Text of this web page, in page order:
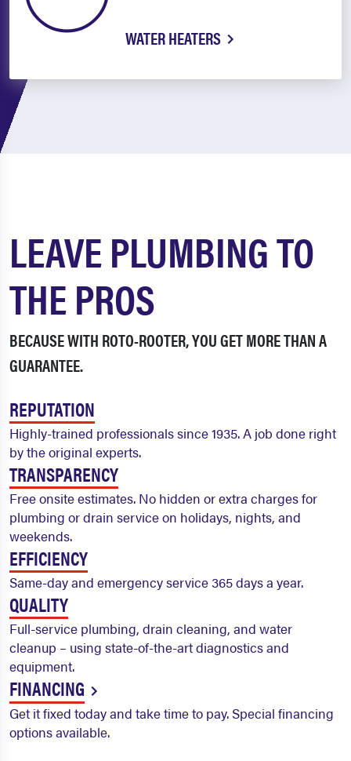
WATER HEATERS
LEAVE PLUMBING TO
THE PROS
BECAUSE WITH ROTO-ROOTER, YOU GET MORE THAN A
GUARANTEE.
REPUTATION
Highly-trained professionals since 1935. A job done right
by the original experts.
TRANSPARENCY
Free onsite estimates. No hidden or extra charges for
plumbing or drain service on holidays, nights, and
weekends.
EFFICIENCY
Same-day and emergency service 365 days a year.
QUALITY
Full-service plumbing, drain cleaning, and water
cleanup – using state-of-the-art diagnostics and
equipment.
FINANCING
Get it fixed today and take time to pay. Special financing
options available.